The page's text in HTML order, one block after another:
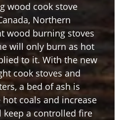
wood cook stove
Northern
wood burning stoves
will only burn as hot
to it. With the new
cook stoves and
a bed of ash is
coals and increase
keep a controlled fire